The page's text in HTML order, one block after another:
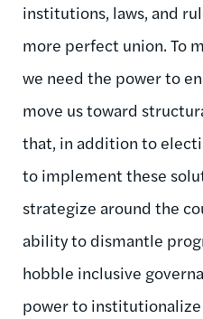
institutions, laws, and
more perfect union. To
we need the power to
move us toward
that, in addition to
to implement these
strategize around the
ability to dismantle
hobble inclusive
power to